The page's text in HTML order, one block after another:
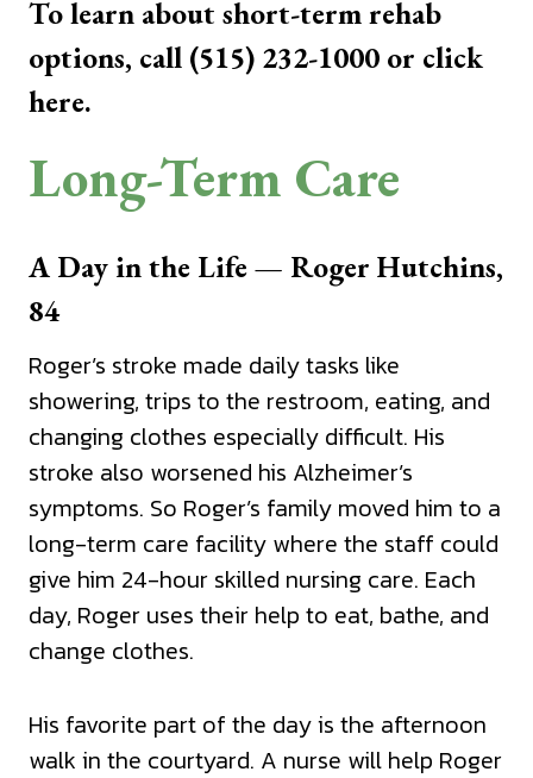
To learn about short-term rehab
options, call (515) 232-1000 or click
here.
Long-Term Care
A Day in the Life — Roger Hutchins,
84
Roger’s stroke made daily tasks like
showering, trips to the restroom, eating, and
changing clothes especially difficult. His
stroke also worsened his Alzheimer’s
symptoms. So Roger’s family moved him to a
long-term care facility where the staff could
give him 24-hour skilled nursing care. Each
day, Roger uses their help to eat, bathe, and
change clothes.
His favorite part of the day is the afternoon
walk in the courtyard. A nurse will help Roger